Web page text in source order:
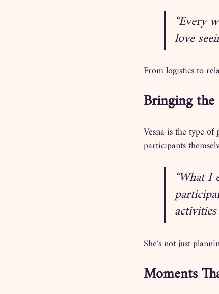
“Every
love
From logistics to
Bringing
Vesna is the type
participants
“What
She’s not just
Moments